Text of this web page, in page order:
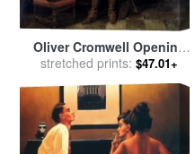
Oliver Cromwell Opening
the Coffin of Charles I for
Hippolyte Delaroche
stretched prints: $47.01+